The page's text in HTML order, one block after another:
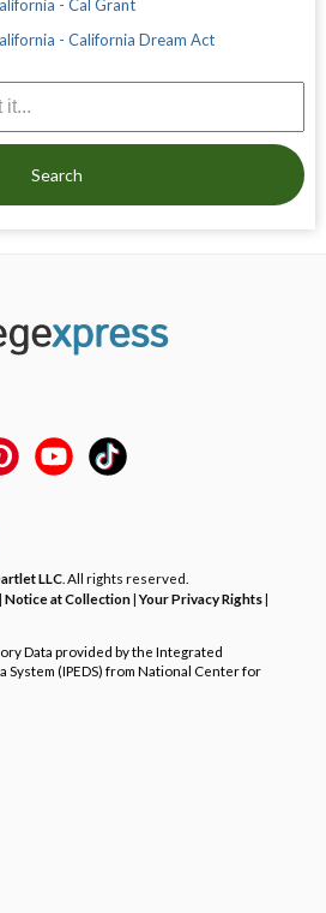
- Cal Grant
- California Dream Act
Search
LLC . All rights reserved.
| Notice at Collection|Your Privacy Rights|
Data provided by the Integrated
System (IPEDS) from National Center for